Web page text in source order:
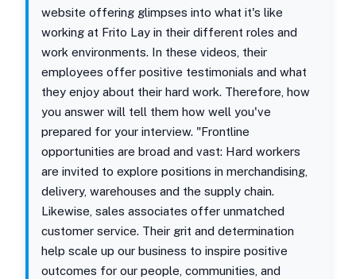
website offering glimpses into what it's like
working at Frito Lay in their different roles and
work environments. In these videos, their
employees offer positive testimonials and what
they enjoy about their hard work. Therefore, how
you answer will tell them how well you've
prepared for your interview. "Frontline
opportunities are broad and vast: Hard workers
are invited to explore positions in merchandising,
delivery, warehouses and the supply chain.
Likewise, sales associates offer unmatched
customer service. Their grit and determination
help scale up our business to inspire positive
outcomes for our people, communities, and